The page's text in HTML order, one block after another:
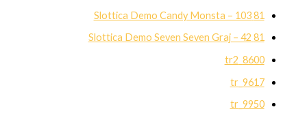
81 Slottica Demo Candy Monsta – 103
81 Slottica Demo Seven Seven Graj – 42
8600_tr2
9617_tr
9950_tr